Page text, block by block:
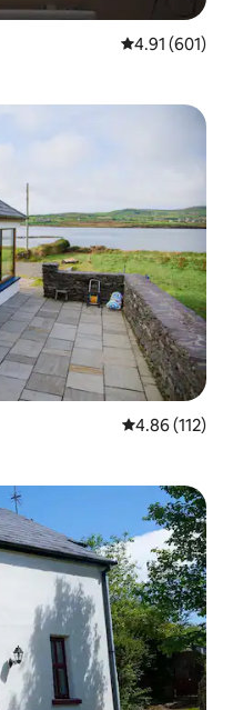
4.91 out of 5
4.91 (601)
4.86 out of 5
4.86 (112)